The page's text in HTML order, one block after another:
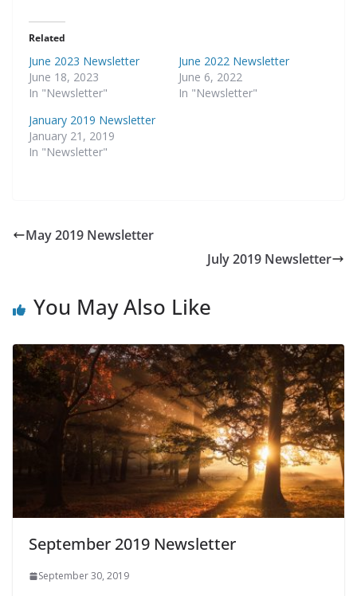
Related
June 2023 Newsletter
June 18, 2023
In "Newsletter"
June 2022 Newsletter
June 6, 2022
In "Newsletter"
January 2019 Newsletter
January 21, 2019
In "Newsletter"
May 2019 Newsletter
July 2019 Newsletter
You May Also Like
September 2019 Newsletter
September 30, 2019